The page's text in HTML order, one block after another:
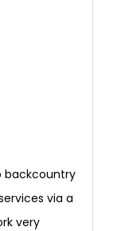
backcountry
via a
very